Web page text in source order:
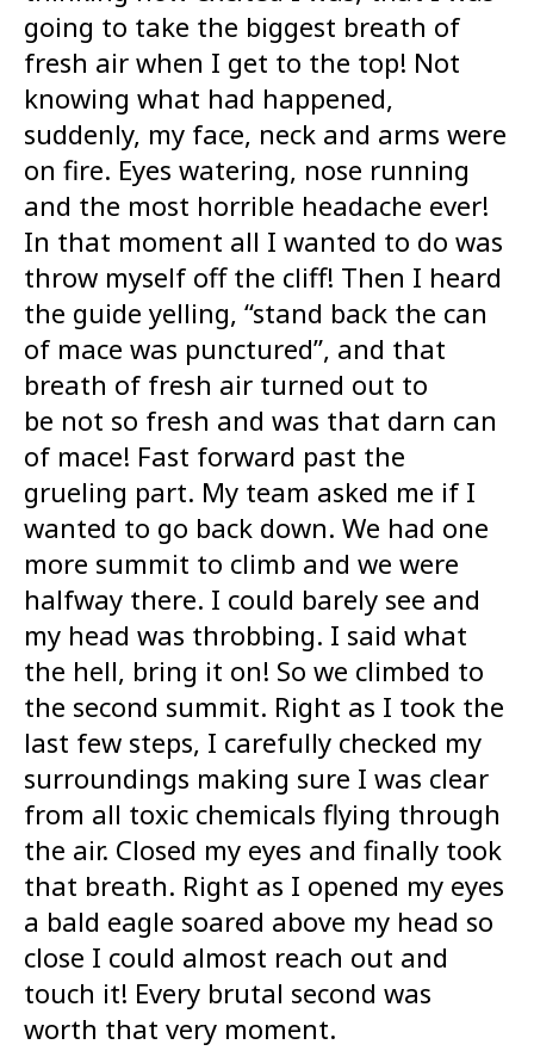
going to take the biggest breath of
fresh air when I get to the top! Not
knowing what had happened,
suddenly, my face, neck and arms were
on fire. Eyes watering, nose running
and the most horrible headache ever!
In that moment all I wanted to do was
throw myself off the cliff! Then I heard
the guide yelling, “stand back the can
of mace was punctured”, and that
breath of fresh air turned out to
be not so fresh and was that darn can
of mace! Fast forward past the
grueling part. My team asked me if I
wanted to go back down. We had one
more summit to climb and we were
halfway there. I could barely see and
my head was throbbing. I said what
the hell, bring it on! So we climbed to
the second summit. Right as I took the
last few steps, I carefully checked my
surroundings making sure I was clear
from all toxic chemicals flying through
the air. Closed my eyes and finally took
that breath. Right as I opened my eyes
a bald eagle soared above my head so
close I could almost reach out and
touch it! Every brutal second was
worth that very moment.